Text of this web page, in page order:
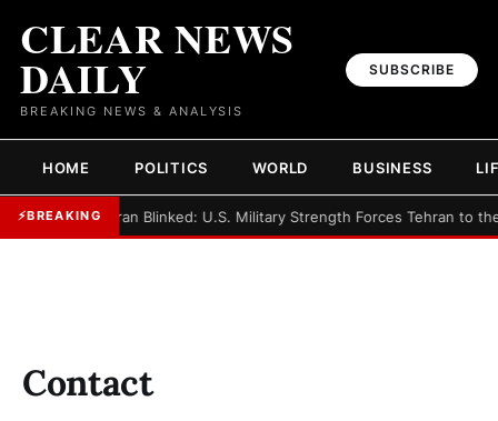
CLEAR NEWS
DAILY
BREAKING NEWS & ANALYSIS
SUBSCRIBE
HOME POLITICS WORLD BUSINESS
⚡BREAKING► Iran Blinked: U.S. Military Strength Forces Tehran to
Contact